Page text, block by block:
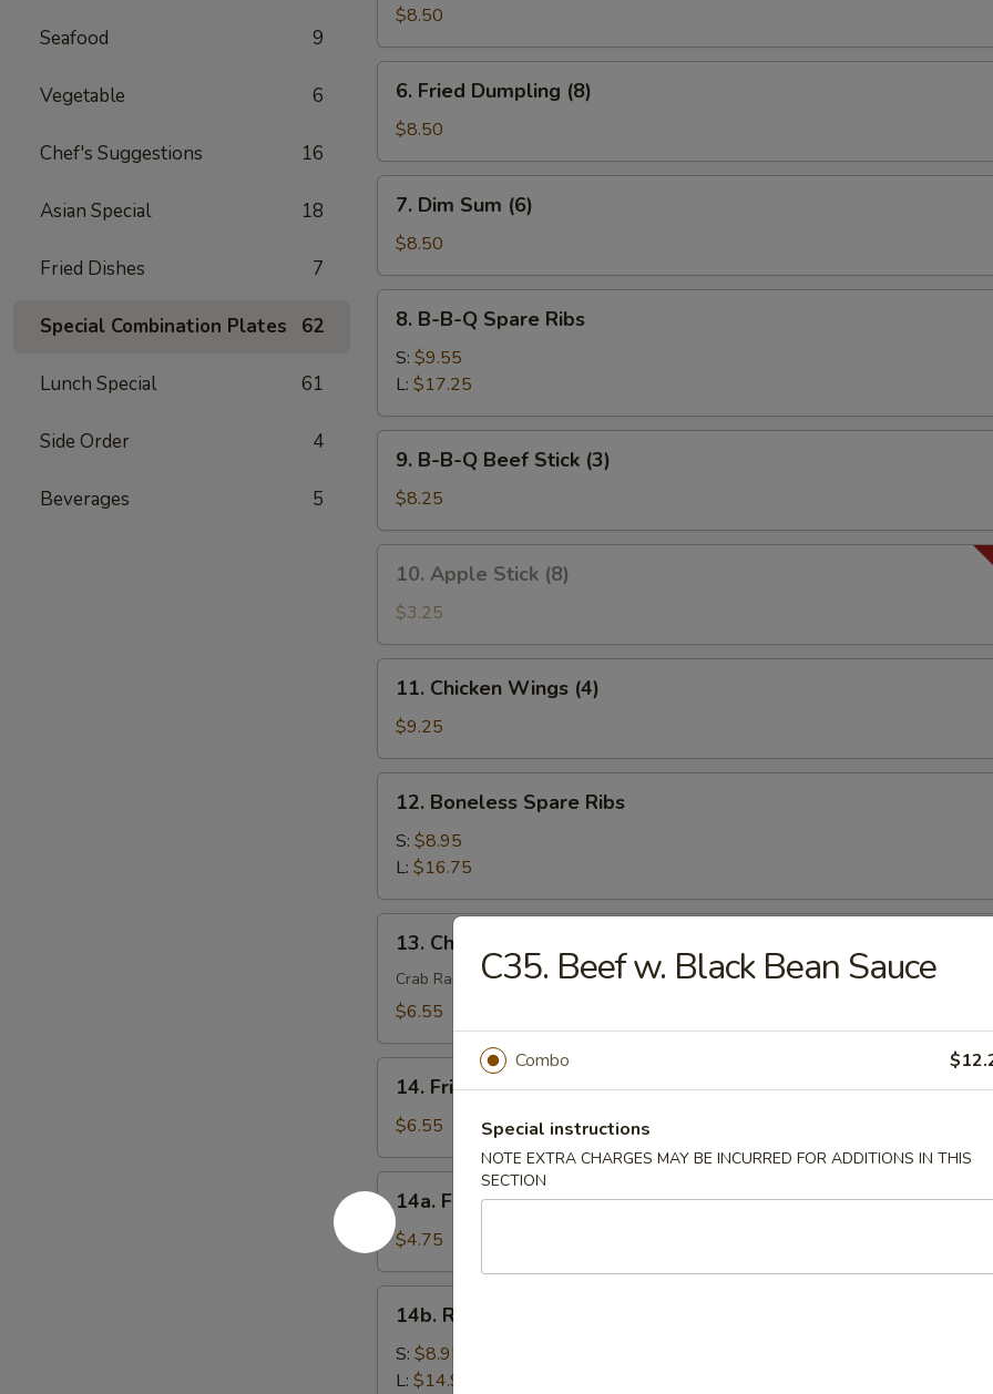
Seafood 9
Vegetable 6
Chef's Suggestions 16
Asian Special 18
Fried Dishes 7
Special Combination Plates 62
Lunch Special 61
Side Order 4
Beverages 5
Dumpling
(8)
$8.50
Fried
Dumpling
(8)
6. Fried Dumpling (8)
$8.50
Dim
Sum
(6)
7. Dim Sum (6)
$8.50
B-
Spare
Ribs
8. B-B-Q Spare Ribs
S: $9.55
L: $17.25
B-
Q
Beef
Stick
(3)
9. B-B-Q Beef Stick (3)
$8.25
Apple
Stick
(8)
10. Apple Stick (8)
$3.25
Chicken
Wings
(4)
11. Chicken Wings (4)
$9.25
Boneless
Spare
Ribs
12. Boneless Spare Ribs
S: $8.95
L: $16.75
Cheese
Wonton
(8)
13. Cheese Wonton (8)
Crab Rangoon
$6.55
Fried
Wonton
(8)
14. Fried Wonton (8)
$6.55
Fried
Bread
14a. Fried Bread
$4.75
Rib
Tips
14b. Rib Tips
S: $8.95
L: $14.95
C35. Beef w. Black Bean Sauce
Combo
Special instructions
NOTE EXTRA CHARGES MAY BE INCURRED FOR ADDITIONS IN THIS
SECTION